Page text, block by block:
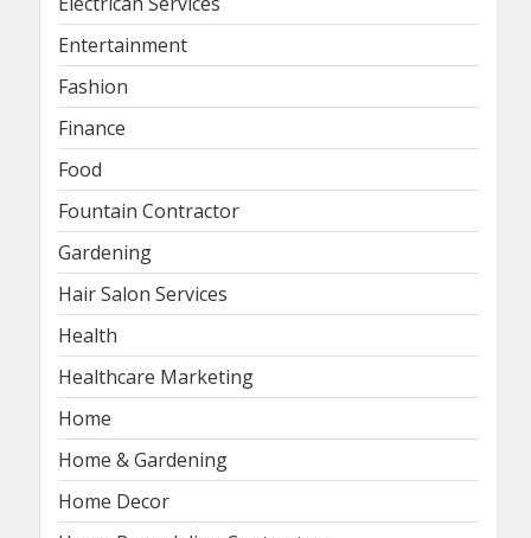
Entertainment
Fashion
Finance
Food
Fountain Contractor
Gardening
Hair Salon Services
Health
Healthcare Marketing
Home
Home & Gardening
Home Decor